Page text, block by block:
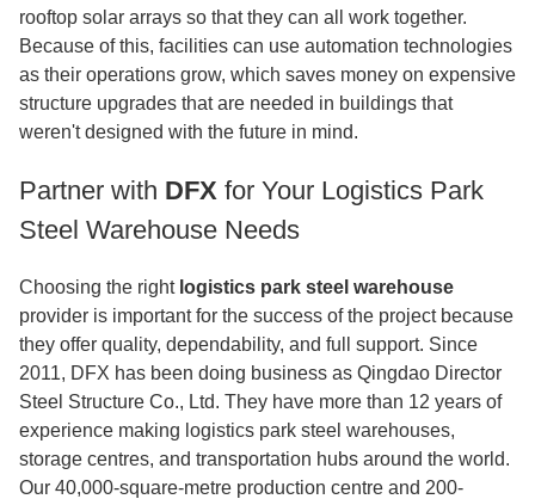
rooftop solar arrays so that they can all work together.
Because of this, facilities can use automation technologies
as their operations grow, which saves money on expensive
structure upgrades that are needed in buildings that
weren't designed with the future in mind.
Partner with DFX for Your Logistics Park
Steel Warehouse Needs
Choosing the right logistics park steel warehouse
provider is important for the success of the project because
they offer quality, dependability, and full support. Since
2011, DFX has been doing business as Qingdao Director
Steel Structure Co., Ltd. They have more than 12 years of
experience making logistics park steel warehouses,
storage centres, and transportation hubs around the world.
Our 40,000-square-metre production centre and 200-